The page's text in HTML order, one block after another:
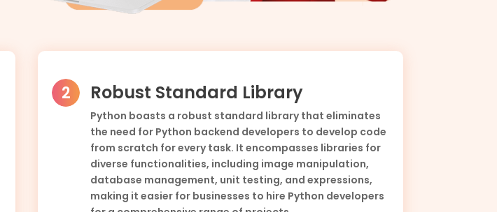
Robust Standard Library
Python boasts a robust standard library that eliminates
the need for Python backend developers to develop code
from scratch for every task. It encompasses libraries for
diverse functionalities, including image manipulation,
database management, unit testing, and expressions,
making it easier for businesses to hire Python developers